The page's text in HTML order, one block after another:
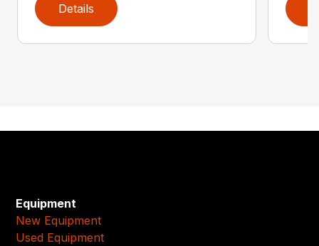
Details
Equipment
New Equipment
Used Equipment